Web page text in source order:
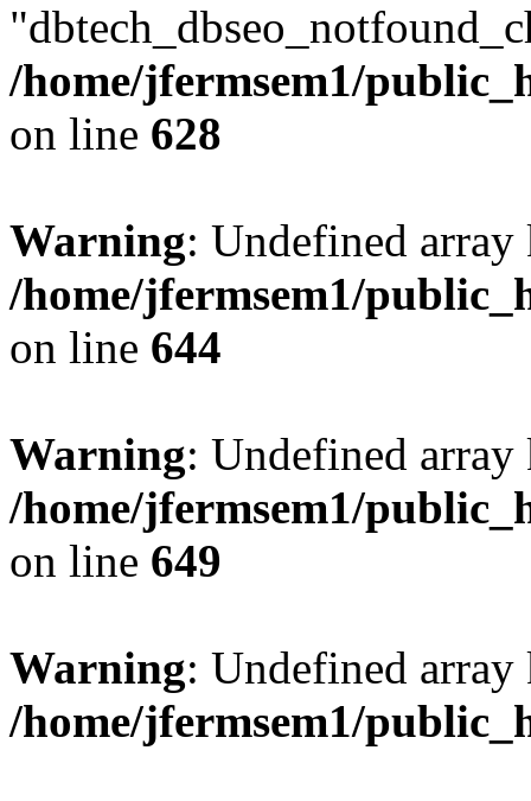
/home/jfermsem1/
on line 628
Warning: Undefined
/home/jfermsem1/
on line 644
Warning: Undefined
/home/jfermsem1/
on line 649
Warning: Undefined
/home/jfermsem1/